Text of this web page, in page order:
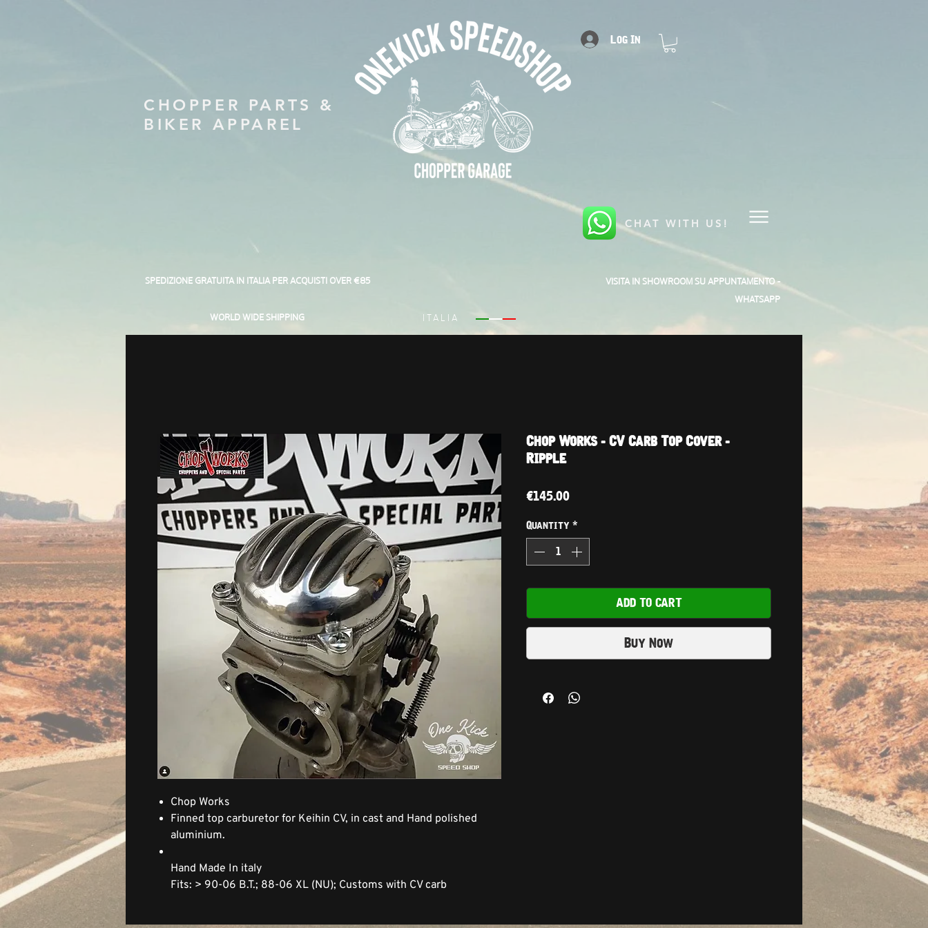
CHOPPER PARTS &
BIKER APPAREL
Log In
CHAT WITH US!
SPEDIZIONE GRATUITA IN ITALIA PER ACQUISTI OVER €85
WORLD WIDE SHIPPING ITALIA
VISITA IN SHOWROOM SU APPUNTAMENTO -
WHATSAPP
Chop Works
Finned top carburetor for Keihin CV, in cast and Hand polished
aluminium.
Hand Made In italy
Fits: > 90-06 B.T.; 88-06 XL (NU); Customs with CV carb
Chop Works - CV Carb Top Cover -
Ripple
€145.00Price
Quantity *
ADD TO CART
Buy Now